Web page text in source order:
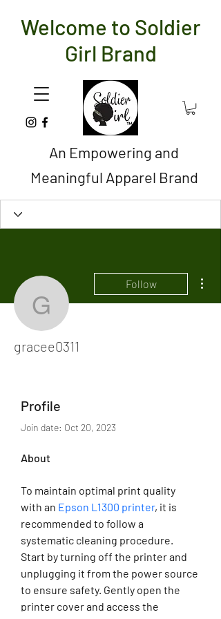
An Empowering and
Meaningful Apparel Brand
Welcome to Soldier
Girl Brand
gracee0311
Follow
gracee0311
Profile
Join date: Oct 20, 2023
About
To maintain optimal print quality
with an Epson L1300 printer, it is
recommended to follow a
systematic cleaning procedure.
Start by turning off the printer and
unplugging it from the power source
to ensure safety. Gently open the
printer cover and access the